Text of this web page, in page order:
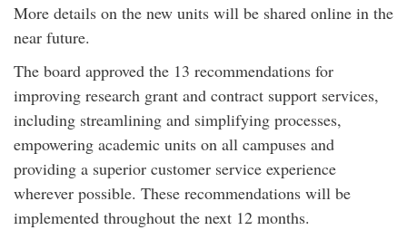
More details on the new units will be shared online in the
near future.
The board approved the 13 recommendations for
improving research grant and contract support services,
including streamlining and simplifying processes,
empowering academic units on all campuses and
providing a superior customer service experience
wherever possible. These recommendations will be
implemented throughout the next 12 months.